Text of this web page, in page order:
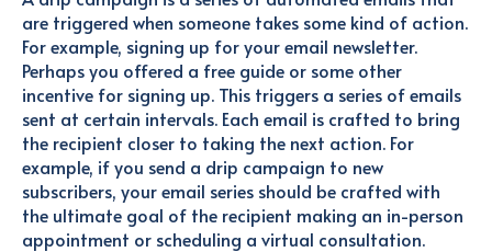
are triggered when someone takes some kind of action.
For example, signing up for your email newsletter.
Perhaps you offered a free guide or some other
incentive for signing up. This triggers a series of emails
sent at certain intervals. Each email is crafted to bring
the recipient closer to taking the next action. For
example, if you send a drip campaign to new
subscribers, your email series should be crafted with
the ultimate goal of the recipient making an in-person
appointment or scheduling a virtual consultation.